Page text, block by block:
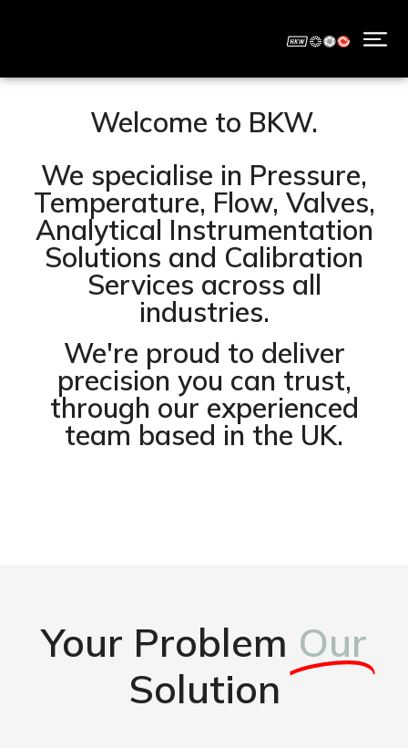
Welcome to BKW.
We specialise in Pressure,
Temperature, Flow, Valves,
Analytical Instrumentation
Solutions and Calibration
Services across all
industries.
We're proud to deliver
precision you can trust,
through our experienced
team based in the UK.
Your Problem Our
Solution